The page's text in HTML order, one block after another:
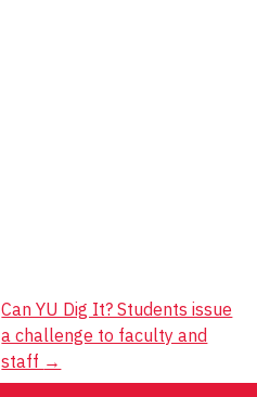
Can YU Dig It? Students issue
a challenge to faculty and
staff →